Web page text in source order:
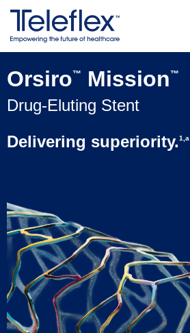
Skip
to
content
Orsiro™ Mission™
Drug-Eluting Stent
Delivering superiority.1,a